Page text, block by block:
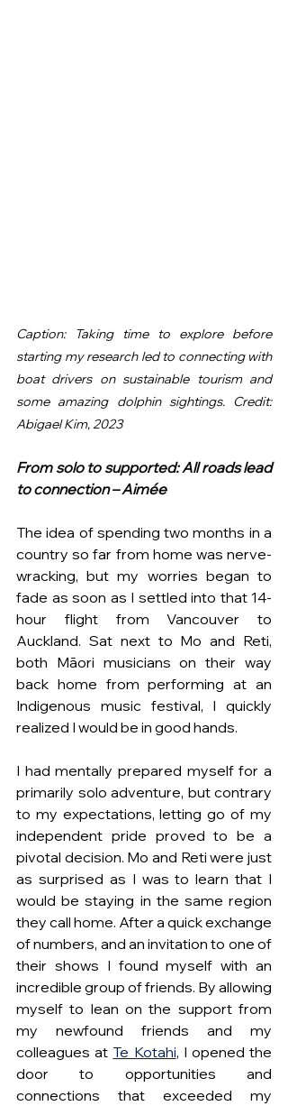
Caption: Taking time to explore before
starting my research led to connecting with
boat drivers on sustainable tourism and
some amazing dolphin sightings. Credit:
Abigael Kim, 2023
From solo to supported: All roads lead
to connection – Aimée
The idea of spending two months in a
country so far from home was nerve-
wracking, but my worries began to
fade as soon as I settled into that 14-
hour flight from Vancouver to
Auckland. Sat next to Mo and Reti,
both Māori musicians on their way
back home from performing at an
Indigenous music festival, I quickly
realized I would be in good hands.
I had mentally prepared myself for a
primarily solo adventure, but contrary
to my expectations, letting go of my
independent pride proved to be a
pivotal decision. Mo and Reti were just
as surprised as I was to learn that I
would be staying in the same region
they call home. After a quick exchange
of numbers, and an invitation to one of
their shows I found myself with an
incredible group of friends. By allowing
myself to lean on the support from
my newfound friends and my
colleagues at Te Kotahi, I opened the
door to opportunities and
connections that exceeded my